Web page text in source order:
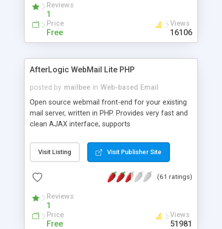
Reviews
1
Price
Free
Views
16106
AfterLogic WebMail Lite PHP
posted by mailbee in Web-based Email
Open source webmail front-end for your existing
mail server, written in PHP. Provides very fast and
clean AJAX interface, supports
editor, address book with contacts and groups,
web admin panel, non-English languages, user
DirectAdmin, ISPManager.
Visit Listing Visit Publisher Site
(61 ratings)
Reviews
1
Price
Free
Views
51981